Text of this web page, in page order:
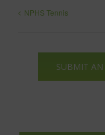
NPHS Tennis
SUBMIT AN